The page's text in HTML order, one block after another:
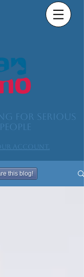
for serious
account.
this blog!